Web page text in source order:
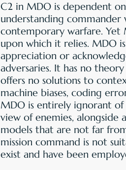
C2 in MDO is dependent
understanding
contemporary warfare. Yet
upon which it relies. MDO
appreciation or
adversaries. It has no
offers no solutions to
machine biases, coding
MDO is entirely ignorant of
view of enemies, alongside
models that are not far
mission command is not
exist and have been